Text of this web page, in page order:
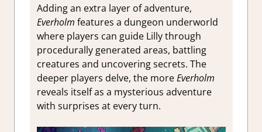
Adding an extra layer of adventure,
Everholm features a dungeon underworld
where players can guide Lilly through
procedurally generated areas, battling
creatures and uncovering secrets. The
deeper players delve, the moreEverholm
reveals itself as a mysterious adventure
with surprises at every turn.